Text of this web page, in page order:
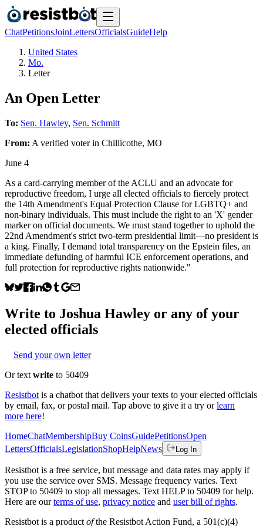
ChatPetitionsJoinLettersOfficialsGuideHelp
United States
Mo.
Letter
An Open Letter
To: Sen. Hawley, Sen. Schmitt
From: A verified voterin Chillicothe, MO
June 4
As a card-carrying member of the ACLU and an advocate for
reproductive freedom, I urge all elected officials to fiercely protect
the 14th Amendment's Equal Protection Clause for LGBTQ+ and
non-binary individuals. This must include the right to an 'X' gender
marker on official documents. We must stand together to uphold the
22nd Amendment's strict two-term presidential limit—no president is
a king. Finally, I demand total transparency on the Epstein files, an
immediate defunding of harmful ICE enforcement operations, and
full protection for reproductive rights nationwide."
Write to Joshua Hawley or any of your
elected officials
Send your own letter
Or text write to 50409
Resistbot is a chatbot that delivers your texts to your elected officials
by email, fax, or postal mail. Tap above to give it a try or learn
more here!
HomeChatMembershipBuy CoinsGuidePetitionsOpen
LettersOfficialsLegislationShopHelpNews Log In
Resistbot is a free service, but message and data rates may apply if
you use the service over SMS. Message frequency varies. Text
STOP to 50409 to stop all messages. Text HELP to 50409 for help.
Here are our terms of use, privacy notice and user bill of rights.
Resistbot is a product ofthe Resistbot Action Fund, a 501(c)(4)